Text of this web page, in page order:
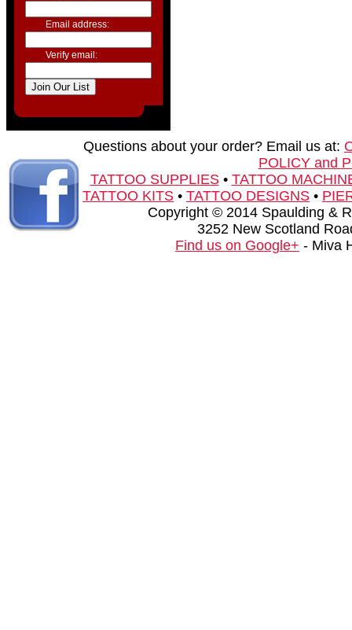
Email address:
Verify email:
Questions about your order? Email us at:
POLICY and
TATTOO SUPPLIES• TATTOO
TATTOO KITS • TATTOO DESIGNS •
Copyright © 2014 Spaulding &
3252 New Scotland
Find us on Google+ - Miva